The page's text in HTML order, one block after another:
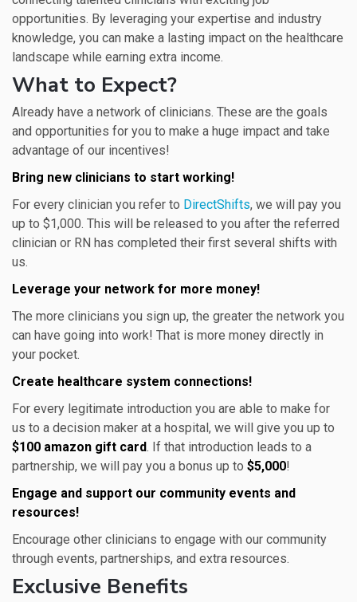
opportunities. By leveraging your expertise and industry
knowledge, you can make a lasting impact on the healthcare
landscape while earning extra income.
What to Expect?
Already have a network of clinicians. These are the goals
and opportunities for you to make a huge impact and take
advantage of our incentives!
Bring new clinicians to start working!
For every clinician you refer to DirectShifts, we will pay you
up to $1,000. This will be released to you after the referred
clinician or RN has completed their first several shifts with
us.
Leverage your network for more money!
The more clinicians you sign up, the greater the network you
can have going into work! That is more money directly in
your pocket.
Create healthcare system connections!
For every legitimate introduction you are able to make for
us to a decision maker at a hospital, we will give you up to
$100 amazon gift card. If that introduction leads to a
partnership, we will pay you a bonus up to $5,000!
Engage and support our community events and
resources!
Encourage other clinicians to engage with our community
through events, partnerships, and extra resources.
Exclusive Benefits